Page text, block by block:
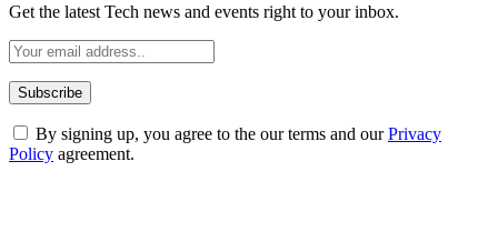
Get the latest Tech news and events right to your inbox.
By signing up, you agree to the our terms and ourPrivacy
Policy agreement.